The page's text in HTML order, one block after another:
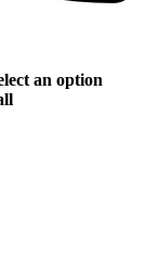
an option